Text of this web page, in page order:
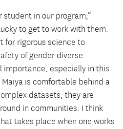
student in our program,”
to get to work with them.
for rigorous science to
of gender diverse
importance, especially in this
is comfortable behind a
datasets, they are
in communities. I think
takes place when one works